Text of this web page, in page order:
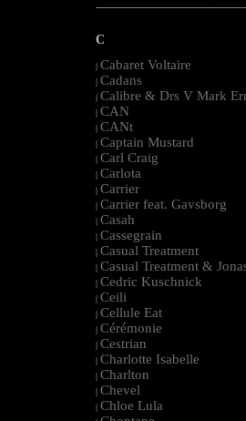
C
| Cabaret Voltaire
| Cadans
| Calibre & Drs V Mark
| CAN
| CANt
| Captain Mustard
| Carl Craig
| Carlota
| Carrier
| Carrier feat. Gavsborg
| Casah
| Cassegrain
| Casual Treatment
| Casual Treatment &
| Cedric Kuschnick
| Ceili
| Cellule Eat
| Cérémonie
| Cestrian
| Charlotte Isabelle
| Charlton
| Chevel
| Chloe Lula